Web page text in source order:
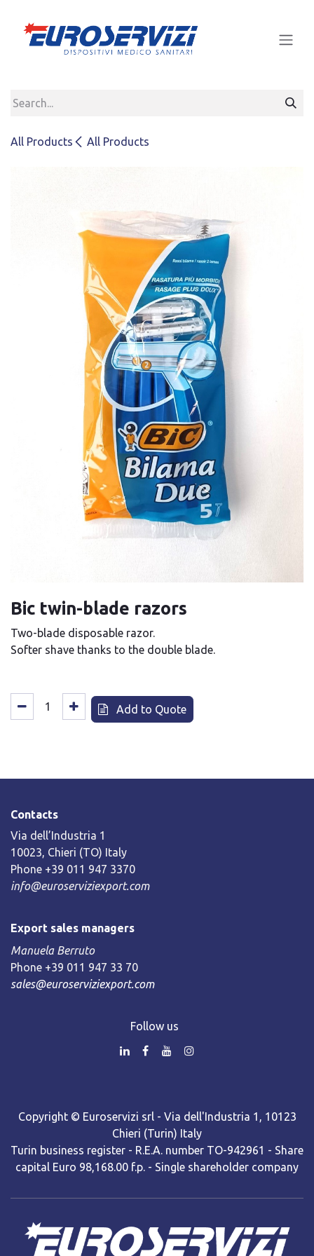
All Products All Products
Bic twin-blade razors
Two-blade disposable razor.
Softer shave thanks to the double blade.
Add to Quote
Contacts
Via dell’Industria 1
10023, Chieri (TO) Italy
Phone +39 011 947 3370
info@euroserviziexport.com
Export sales managers
Manuela Berruto
Phone +39 011 947 33 70
sales@euroserviziexport.com
Follow us
Copyright © Euroservizi srl - Via dell'Industria 1, 10123
Chieri (Turin) Italy
Turin business register - R.E.A. number TO-942961 - Share
capital Euro 98,168.00 f.p. - Single shareholder company